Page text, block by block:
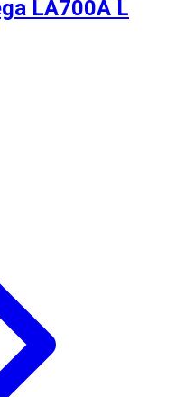
LA700A L